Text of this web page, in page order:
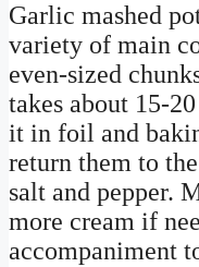
Garlic mashed
variety of main
even-sized
takes about 15-
it in foil and
return them to
salt and pepper.
more cream if
accompaniment